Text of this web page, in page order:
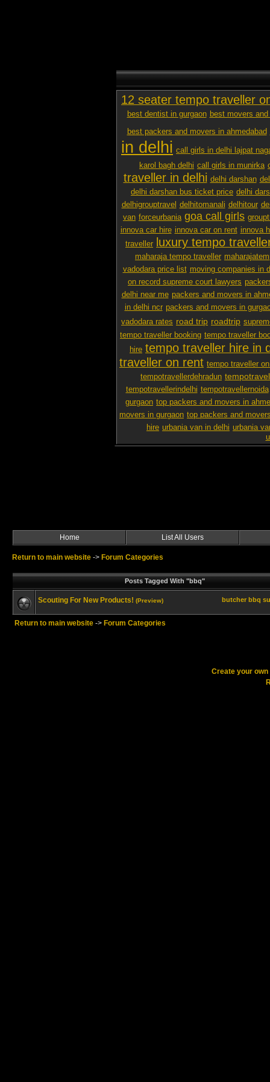
12 seater tempo traveller
best dentist in gurgaon best movers
best packers and movers in ahmedabad
in delhi call girls in delhi lajpat
karol bagh delhi call girls in munirka
traveller in delhi delhi darshan
delhi darshan bus ticket price delhi
delhigrouptravel delhitomanali delhitour
van forceurbania goa call girls
innova car hire innova car on rent innova
traveller
luxury tempo
maharaja tempo traveller
vadodara price list moving companies in
on record supreme court lawyers
delhi near me packers and movers in
in delhi ncr packers and movers in
vadodara rates road trip roadtrip
tempo traveller booking tempo traveller
hire tempo traveller hire in
traveller on rent tempo traveller
tempotravellerdehradun
tempotravellerindelhi tempotravellernoida
gurgaon top packers and movers in
movers in gurgaon top packers and
hire urbania van in delhi urbania
Home List All Users
Return to main website -> Forum Categories
Posts Tagged With "bbq"
butcher bbq
Scouting For New Products! (Preview)
Return to main website -> Forum Categories
Create your own